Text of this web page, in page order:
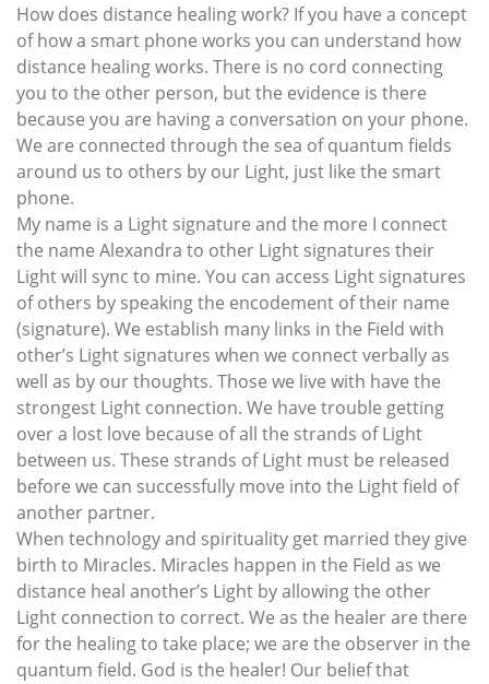
How does distance healing work? If you have a concept
of how a smart phone works you can understand how
distance healing works. There is no cord connecting
you to the other person, but the evidence is there
because you are having a conversation on your phone.
We are connected through the sea of quantum fields
around us to others by our Light, just like the smart
phone.
My name is a Light signature and the more I connect
the name Alexandra to other Light signatures their
Light will sync to mine. You can access Light signatures
of others by speaking the encodement of their name
(signature). We establish many links in the Field with
other’s Light signatures when we connect verbally as
well as by our thoughts. Those we live with have the
strongest Light connection. We have trouble getting
over a lost love because of all the strands of Light
between us. These strands of Light must be released
before we can successfully move into the Light field of
another partner.
When technology and spirituality get married they give
birth to Miracles. Miracles happen in the Field as we
distance heal another’s Light by allowing the other
Light connection to correct. We as the healer are there
for the healing to take place; we are the observer in the
quantum field. God is the healer! Our belief that